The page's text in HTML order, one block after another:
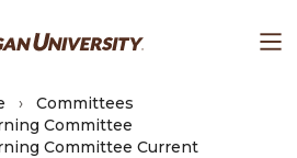
Committees
Committee
Committee Current